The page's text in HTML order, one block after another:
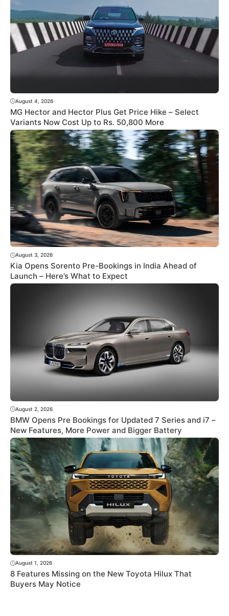
August 4, 2026
MG Hector and Hector Plus Get Price Hike – Select
Variants Now Cost Up to Rs. 50,800 More
August 3, 2026
Kia Opens Sorento Pre-Bookings in India Ahead of
Launch – Here’s What to Expect
August 2, 2026
BMW Opens Pre Bookings for Updated 7 Series and i7 –
New Features, More Power and Bigger Battery
August 1, 2026
8 Features Missing on the New Toyota Hilux That
Buyers May Notice